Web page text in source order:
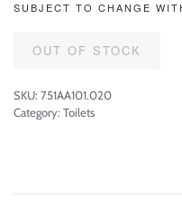
SUBJECT TO CHANGE
OUT OF STOCK
SKU: 751AA101.020
Category: Toilets